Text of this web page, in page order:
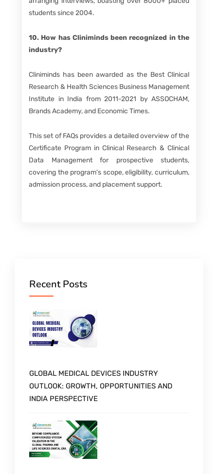
students since 2004.
10. How has Cliniminds been recognized in the
industry?
Cliniminds has been awarded as the Best Clinical
Research & Health Sciences Business Management
Institute in India from 2011-2021 by ASSOCHAM,
Brands Academy, and Economic Times.
This set of FAQs provides a detailed overview of the
Certificate Program in Clinical Research & Clinical
Data Management for prospective students,
covering the program's scope, eligibility, curriculum,
admission process, and placement support.
Recent Posts
GLOBAL MEDICAL DEVICES INDUSTRY
OUTLOOK: GROWTH, OPPORTUNITIES AND
INDIA PERSPECTIVE